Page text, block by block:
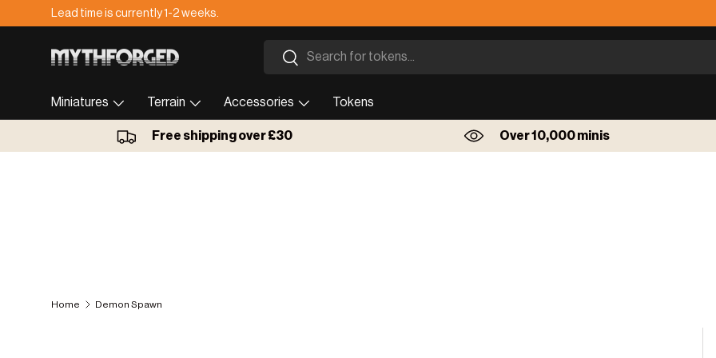
Skip to content
Lead time is currently 1-2 weeks.
Search
Search
Miniatures Terrain Accessories Tokens
Free shipping over £30 Over 10,000 minis
Home Demon Spawn